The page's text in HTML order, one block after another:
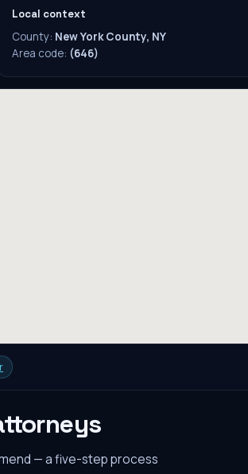
Local context
County: New York County, NY
Area code: (646)
— a five-step process